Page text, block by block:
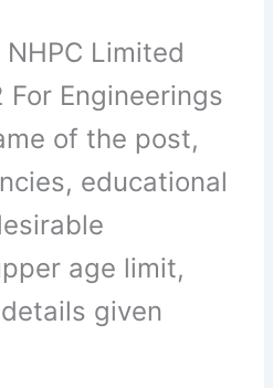
Limited
Engineerings
of the post,
educational
age limit,
given